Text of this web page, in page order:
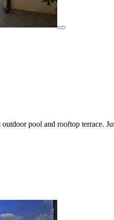
pool and rooftop terrace.